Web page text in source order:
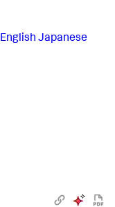
English Japanese